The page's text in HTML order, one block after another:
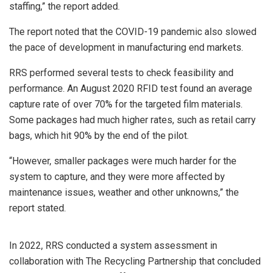
staffing,” the report added.
The report noted that the COVID-19 pandemic also slowed
the pace of development in manufacturing end markets.
RRS performed several tests to check feasibility and
performance. An August 2020 RFID test found an average
capture rate of over 70% for the targeted film materials.
Some packages had much higher rates, such as retail carry
bags, which hit 90% by the end of the pilot.
“However, smaller packages were much harder for the
system to capture, and they were more affected by
maintenance issues, weather and other unknowns,” the
report stated.
In 2022, RRS conducted a system assessment in
collaboration with The Recycling Partnership that concluded